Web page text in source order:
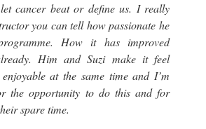
cancer beat or define us. I really
you can tell how passionate he
How it has improved
Him and Suzi make it feel
at the same time and I’m
the opportunity to do this and for
spare time.